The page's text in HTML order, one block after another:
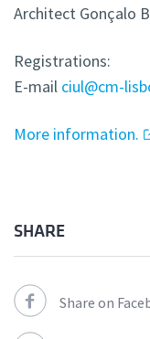
Architect Gonçalo
Registrations:
E-mail ciul@cm-
More information.
SHARE
Share on